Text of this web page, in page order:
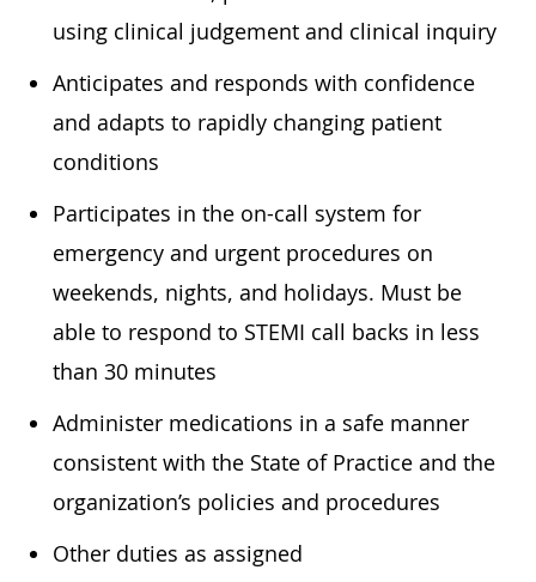
using clinical judgement and clinical inquiry
Anticipates and responds with confidence
and adapts to rapidly changing patient
conditions
Participates in the on-call system for
emergency and urgent procedures on
weekends, nights, and holidays. Must be
able to respond to STEMI call backs in less
than 30 minutes
Administer medications in a safe manner
consistent with the State of Practice and the
organization’s policies and procedures
Other duties as assigned